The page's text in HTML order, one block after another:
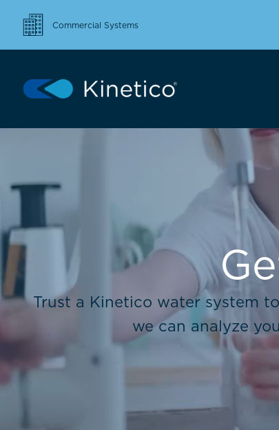
Commercial Systems
Trust a Kinetico water system
we can analyze